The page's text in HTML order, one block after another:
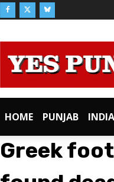
HOME PUNJAB INDIA
Greek